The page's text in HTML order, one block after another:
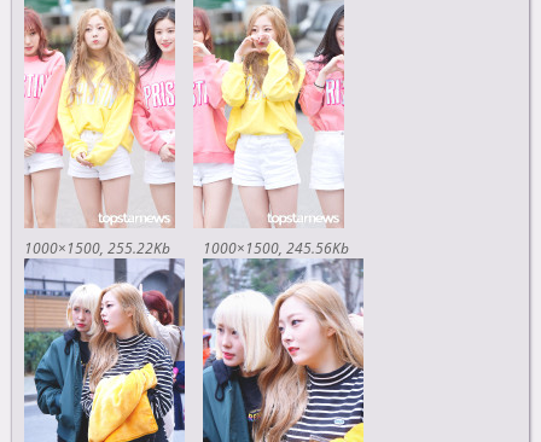
1000×1500 255.22Kb 1000×1500 245.56Kb